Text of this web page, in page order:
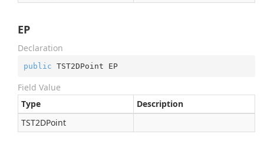
EP
Declaration
public TST2DPoint EP
Field Value
Type
Description
TST2DPoint